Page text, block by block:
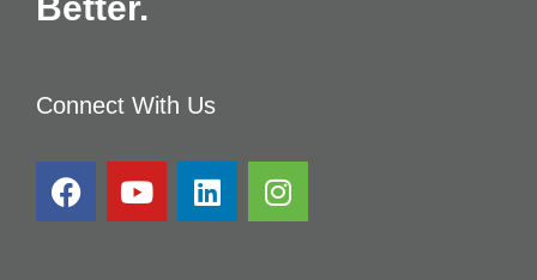
Better.
Connect With Us